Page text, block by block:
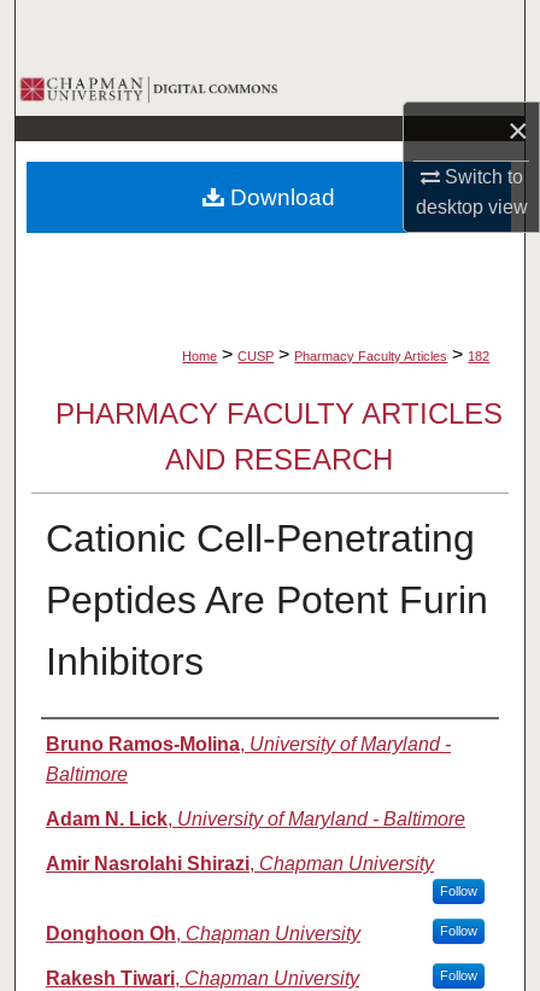
×
Switch to
desktopview
Browse Collections
My Account
About
Home > CUSP > Pharmacy Faculty Articles > 182
PHARMACY FACULTY ARTICLES
AND RESEARCH
Cationic Cell-Penetrating
Peptides Are Potent Furin
Inhibitors
Authors
Bruno Ramos-Molina, University of Maryland -
Baltimore
Adam N. Lick, University of Maryland - Baltimore
Amir Nasrolahi Shirazi, Chapman University
Follow
Donghoon Oh, Chapman University Follow
Rakesh Tiwari, Chapman University Follow
Download